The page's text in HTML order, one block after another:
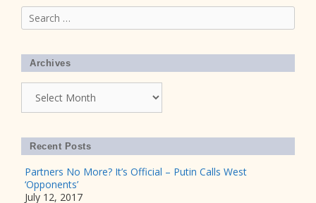
Search
for:
Archives
Recent Posts
Partners No More? It’s Official – Putin Calls West
‘Opponents’
July 12, 2017